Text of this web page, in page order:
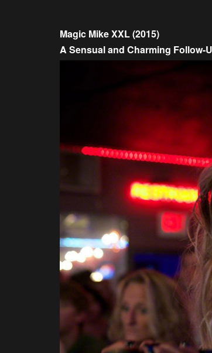
Magic Mike XXL (2015)
A Sensual and Charming Follow-